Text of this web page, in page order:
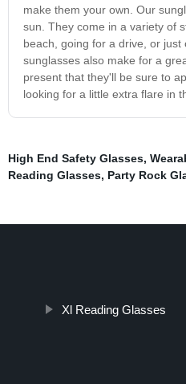
make them your own. Our
sun. They come in a variety of
beach, going for a drive, or
sunglasses also make for a
present that they'll be sure to
looking for a little extra flare in
High End Safety Glasses,
Reading Glasses, Party Rock
Xl Reading Glasses